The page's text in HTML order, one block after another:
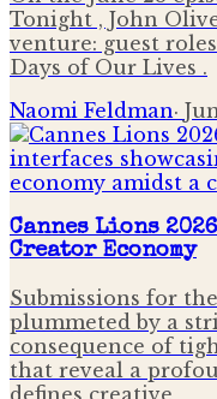
Tonight , John
venture: guest
Days of Our Lives .
Naomi Feldman·
Cannes Lions
Creator Economy
Submissions for
plummeted by a
consequence of
that reveal a
defines creative